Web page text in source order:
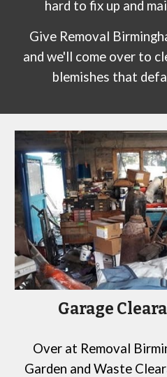
hard to fix up and
Give Removal
and we'll come over to
blemishes that
Garage
Over at Removal
Garden and Waste